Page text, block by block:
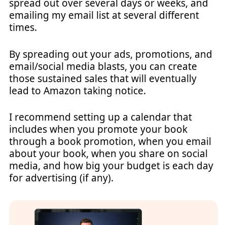
spread out over several days or weeks, and
emailing my email list at several different
times.
By spreading out your ads, promotions, and
email/social media blasts, you can create
those sustained sales that will eventually
lead to Amazon taking notice.
I recommend setting up a calendar that
includes when you promote your book
through a book promotion, when you email
about your book, when you share on social
media, and how big your budget is each day
for advertising (if any).